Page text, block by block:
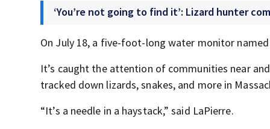
‘You’re not going to find it’: Lizard hunter
On July 18, a five-foot-long water monitor
It’s caught the attention of communities near
tracked down lizards, snakes, and more in
“It’s a needle in a haystack,” said LaPierre.